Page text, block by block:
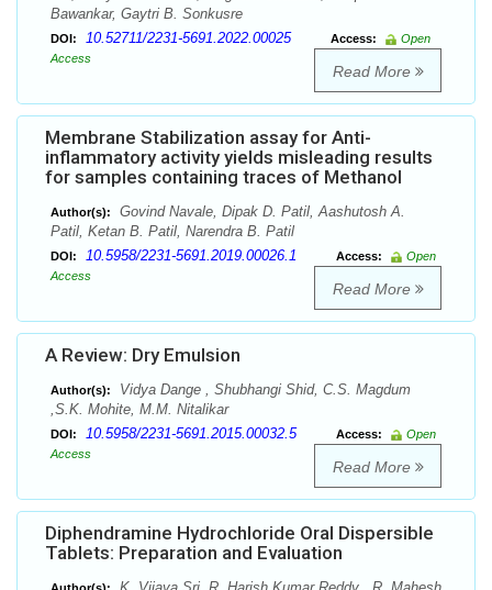
Bawankar, Gaytri B. Sonkusre
DOI: 10.52711/2231-5691.2022.00025 Access:
Open
Access
Read More
Membrane Stabilization assay for Anti-
inflammatory activity yields misleading results
for samples containing traces of Methanol
Author(s):
Govind Navale, Dipak D. Patil, Aashutosh A.
Patil, Ketan B. Patil, Narendra B. Patil
DOI: 10.5958/2231-5691.2019.00026.1 Access:
Open
Access
Read More
A Review: Dry Emulsion
Author(s):
Vidya Dange , Shubhangi Shid, C.S. Magdum
,S.K. Mohite, M.M. Nitalikar
DOI: 10.5958/2231-5691.2015.00032.5 Access:
Open
Access
Read More
Diphendramine Hydrochloride Oral Dispersible
Tablets: Preparation and Evaluation